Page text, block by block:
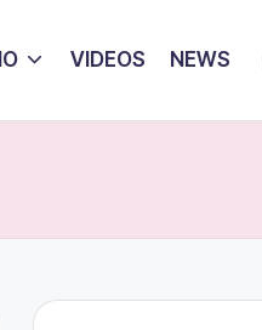
VIDEOS NEWS